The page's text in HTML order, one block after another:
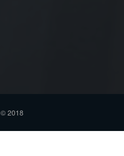
© 2018